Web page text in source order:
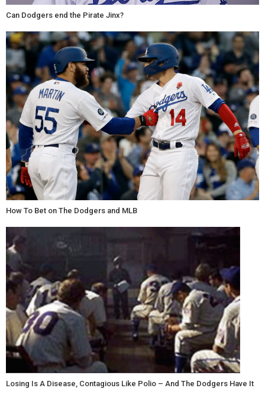
Can Dodgers end the Pirate Jinx?
How To Bet on The Dodgers and MLB
Losing Is A Disease, Contagious Like Polio – And The Dodgers Have It